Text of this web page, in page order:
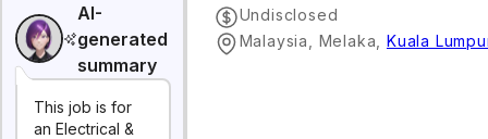
AI-
generated
summary
This job is for
an Electrical &
Undisclosed
Malaysia, Melaka
Kuala